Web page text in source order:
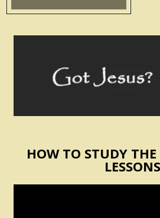
HOW TO STUDY
LESSONS